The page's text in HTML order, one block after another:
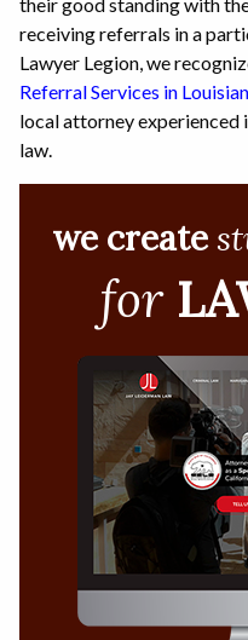
receiving referrals in a
Lawyer Legion, we
Referral Services in
local attorney experienced
law.
we create
for